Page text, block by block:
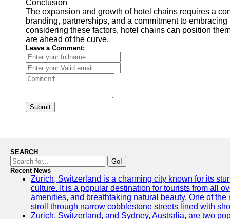
Conclusion
The expansion and growth of hotel chains requires a
branding, partnerships, and a commitment to
considering these factors, hotel chains can position
are ahead of the curve.
Leave a Comment:
Submit
SEARCH
Go!
Recent News
Zurich, Switzerland is a charming city known for its
culture. It is a popular destination for tourists from all
amenities, and breathtaking natural beauty. One of
stroll through narrow cobblestone streets lined with
Zurich, Switzerland, and Sydney, Australia, are two